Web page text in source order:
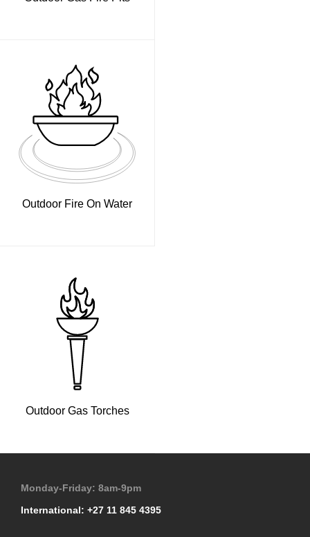
Outdoor Fire On Water
Outdoor Gas Torches
Monday-Friday: 8am-9pm
International: +27 11 845 4395